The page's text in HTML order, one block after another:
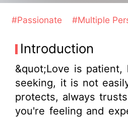
#Passionate #Multiple
Introduction
&quot;Love is
seeking, it is not easily
protects, always trusts, always
you're feeling and